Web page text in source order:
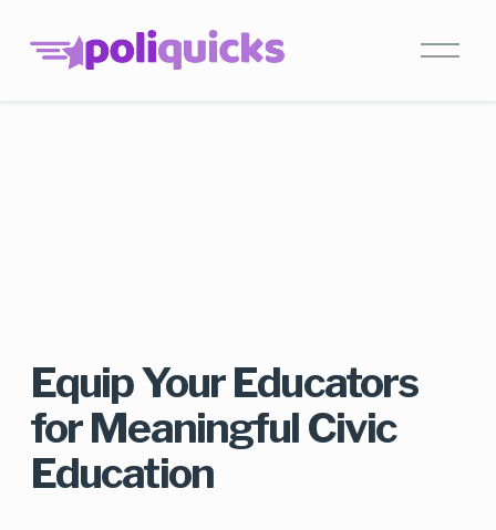
Equip Your Educators
for Meaningful Civic
Education